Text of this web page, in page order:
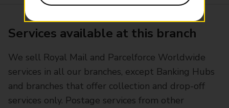
Services available at this branch
We sell Royal Mail and Parcelforce Worldwide
services in all our branches, except Banking Hubs
and branches that offer collection and drop-off
services only. Postage services from other